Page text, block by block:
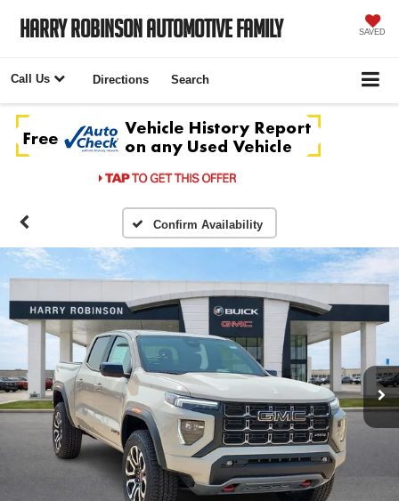
Harry Robinson Automotive Family SAVED
Call Us Directions Search
Confirm Availability